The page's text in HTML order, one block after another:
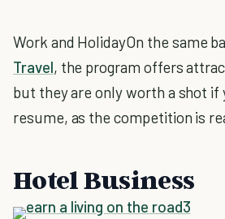
Work and HolidayOn the same
Travel, the program offers
but they are only worth a shot if
resume, as the competition is
Hotel Business